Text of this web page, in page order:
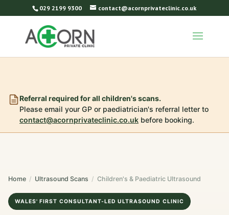
029 2199 9300 contact@acornprivateclinic.co.uk
Referral required for all children's scans.
Please email your GP or paediatrician's referral letter to
contact@acornprivateclinic.co.uk before booking.
Home / Ultrasound Scans / Children's & Paediatric Ultrasound
WALES' FIRST CONSULTANT-LED ULTRASOUND CLINIC